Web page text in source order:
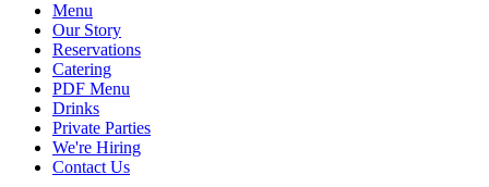
Menu
Our Story
Reservations
Catering
PDF Menu
Drinks
Private Parties
We're Hiring
Contact Us